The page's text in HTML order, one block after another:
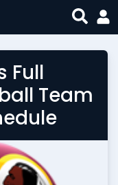
Full
Team